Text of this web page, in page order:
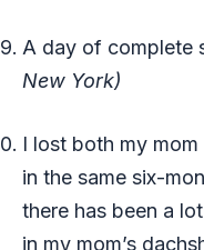
A day of complete
New York)
I lost both my
in the same six-
there has been a
in my mom’s